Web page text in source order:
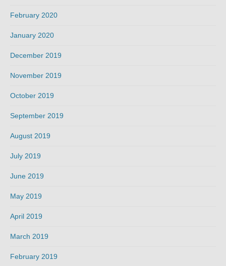
February 2020
January 2020
December 2019
November 2019
October 2019
September 2019
August 2019
July 2019
June 2019
May 2019
April 2019
March 2019
February 2019